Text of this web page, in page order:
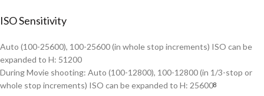
ISO Sensitivity
Auto (100-25600), 100-25600 (in whole stop increments) ISO can be
expanded to H: 51200
During Movie shooting: Auto (100-12800), 100-12800 (in 1/3-stop or
whole stop increments) ISO can be expanded to H: 256008